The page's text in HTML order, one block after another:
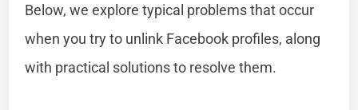
Below, we explore typical problems that occur
when you try to unlink Facebook profiles, along
with practical solutions to resolve them.